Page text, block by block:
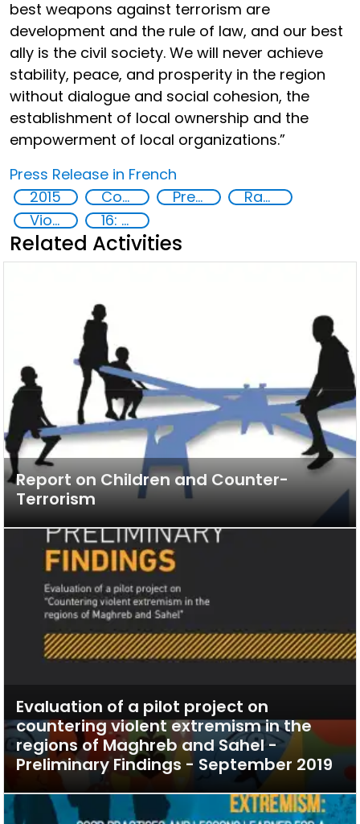
best weapons against terrorism are
development and the rule of law, and our best
ally is the civil society. We will never achieve
stability, peace, and prosperity in the region
without dialogue and social cohesion, the
establishment of local ownership and the
empowerment of local organizations.”
Press Release in French
2015
Countering violent extremism Preventing and countering radicalization
Radicalization
Violent extremism
16: Peace, justice and strong institutions
Related Activities
Report on Children and Counter-
Terrorism
Evaluation of a pilot project on
countering violent extremism in the
regions of Maghreb and Sahel -
Preliminary Findings - September 2019